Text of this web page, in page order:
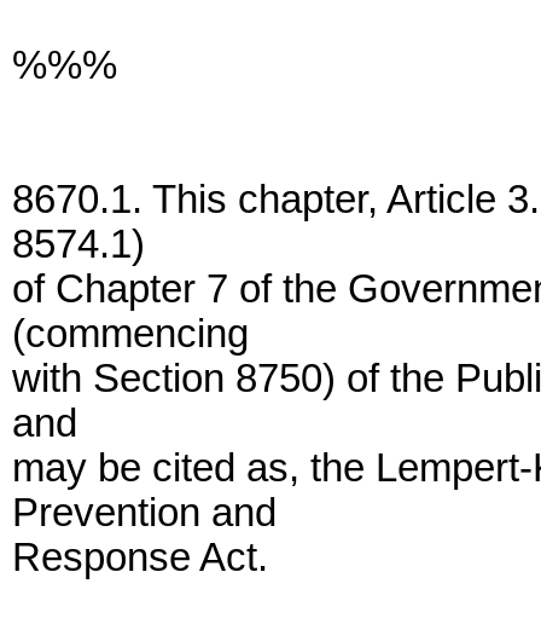
%%%
8670.1. This chapter, Article
8574.1)
of Chapter 7 of the
(commencing
with Section 8750) of the
and
may be cited as, the
Prevention and
Response Act.